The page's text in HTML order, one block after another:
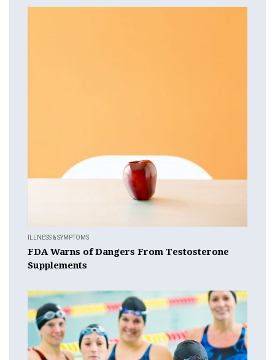
ILLNESS & SYMPTOMS
FDA Warns of Dangers From Testosterone
Supplements